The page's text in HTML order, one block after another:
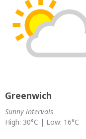
Greenwich
Sunny intervals
High: 30°C | Low: 16°C